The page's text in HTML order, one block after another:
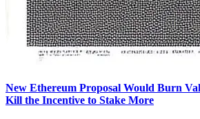
New Ethereum Proposal Would Burn
Kill the Incentive to Stake More